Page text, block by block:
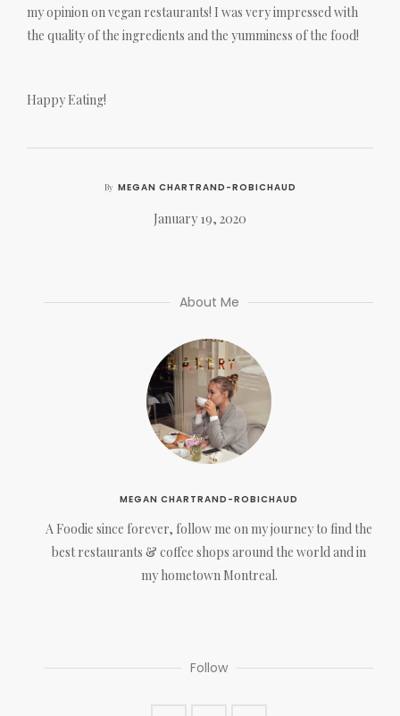
my opinion on vegan restaurants! I was very impressed with
the quality of the ingredients and the yumminess of the food!
Happy Eating!
By MEGAN CHARTRAND-ROBICHAUD
January 19, 2020
About Me
MEGAN CHARTRAND-ROBICHAUD
A Foodie since forever, follow me on my journey to find the
best restaurants & coffee shops around the world and in
my hometown Montreal.
Follow